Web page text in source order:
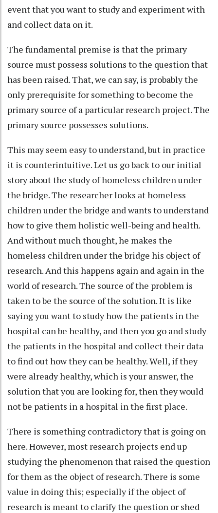
event that you want to study and experiment with
and collect data on it.
The fundamental premise is that the primary
source must possess solutions to the question that
has been raised. That, we can say, is probably the
only prerequisite for something to become the
primary source of a particular research project. The
primary source possesses solutions.
This may seem easy to understand, but in practice
it is counterintuitive. Let us go back to our initial
story about the study of homeless children under
the bridge. The researcher looks at homeless
children under the bridge and wants to understand
how to give them holistic well-being and health.
And without much thought, he makes the
homeless children under the bridge his object of
research. And this happens again and again in the
world of research. The source of the problem is
taken to be the source of the solution. It is like
saying you want to study how the patients in the
hospital can be healthy, and then you go and study
the patients in the hospital and collect their data
to find out how they can be healthy. Well, if they
were already healthy, which is your answer, the
solution that you are looking for, then they would
not be patients in a hospital in the first place.
There is something contradictory that is going on
here. However, most research projects end up
studying the phenomenon that raised the question
for them as the object of research. There is some
value in doing this; especially if the object of
research is meant to clarify the question or shed